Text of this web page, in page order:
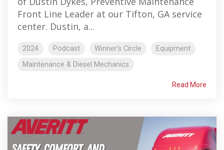
Front Line Leader at our Tifton, GA service
center. Dustin, a...
2024 Podcast Winner's Circle
Equipment
Maintenance & Diesel Mechanics
Read More